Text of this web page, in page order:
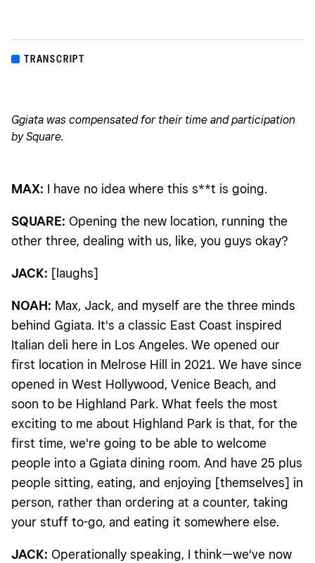
TRANSCRIPT
Ggiata was compensated for their time and participation
by Square.
MAX: I have no idea where this s**t is going.
SQUARE: Opening the new location, running the
other three, dealing with us, like, you guys okay?
JACK: [laughs]
NOAH: Max, Jack, and myself are the three minds
behind Ggiata. It's a classic East Coast inspired
Italian deli here in Los Angeles. We opened our
first location in Melrose Hill in 2021. We have since
opened in West Hollywood, Venice Beach, and
soon to be Highland Park. What feels the most
exciting to me about Highland Park is that, for the
first time, we're going to be able to welcome
people into a Ggiata dining room. And have 25 plus
people sitting, eating, and enjoying [themselves] in
person, rather than ordering at a counter, taking
your stuff to-go, and eating it somewhere else.
JACK: Operationally speaking, I think—we've now